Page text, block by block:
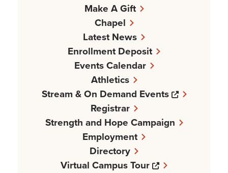
Make A Gift
Chapel
Latest News
Enrollment Deposit
Events Calendar
Athletics
Stream & On Demand Events
Opens a
Registrar
Strength and Hope Campaign
Employment
Directory
Virtual Campus Tour
Opens a new